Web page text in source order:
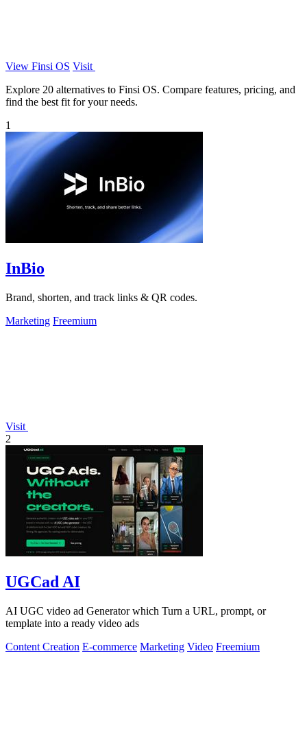
View Finsi OS Visit
Explore 20 alternatives to Finsi OS. Compare features, pricing, and
find the best fit for your needs.
1
InBio
Brand, shorten, and track links & QR codes.
Marketing Freemium
Visit
2
UGCad AI
AI UGC video ad Generator which Turn a URL, prompt, or
template into a ready video ads
Content Creation E-commerce Marketing Video Freemium